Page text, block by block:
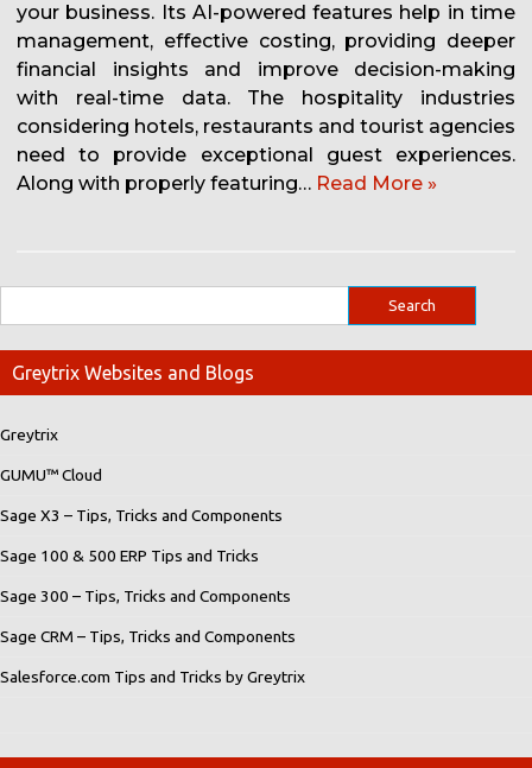
your business. Its AI-powered features help in time
management, effective costing, providing deeper
financial insights and improve decision-making
with real-time data. The hospitality industries
considering hotels, restaurants and tourist agencies
need to provide exceptional guest experiences.
Along with properly featuring… Read More »
Greytrix Websites and Blogs
Greytrix
GUMU™ Cloud
Sage X3 – Tips, Tricks and Components
Sage 100 & 500 ERP Tips and Tricks
Sage 300 – Tips, Tricks and Components
Sage CRM – Tips, Tricks and Components
Salesforce.com Tips and Tricks by Greytrix